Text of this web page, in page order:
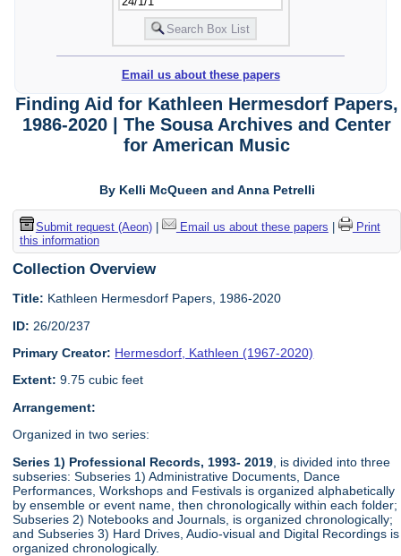
Email us about these papers
Finding Aid for Kathleen Hermesdorf Papers,
1986-2020 | The Sousa Archives and Center
for American Music
By Kelli McQueen and Anna Petrelli
Submit request (Aeon)| Email us about these papers
Print
this information
Collection Overview
Title: Kathleen Hermesdorf Papers, 1986-2020
ID: 26/20/237
Primary Creator: Hermesdorf, Kathleen (1967-2020)
Extent: 9.75 cubic feet
Arrangement:
Organized in two series:
Series 1) Professional Records, 1993- 2019 , is divided into three
subseries: Subseries 1) Administrative Documents, Dance
Performances, Workshops and Festivals is organized alphabetically
by ensemble or event name, then chronologically within each folder;
Subseries 2) Notebooks and Journals, is organized chronologically;
and Subseries 3) Hard Drives, Audio-visual and Digital Recordings is
organized chronologically.